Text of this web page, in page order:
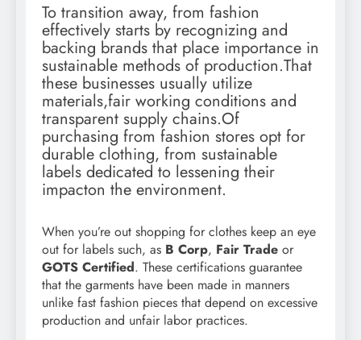
To transition away, from fashion
effectively starts by recognizing and
backing brands that place importance in
sustainable methods of production.That
these businesses usually utilize
materials,fair working conditions and
transparent supply chains.Of
purchasing from fashion stores opt for
durable clothing, from sustainable
labels dedicated to lessening their
impacton the environment.
When you’re out shopping for clothes keep an eye
out for labels such, as B Corp, Fair Trade or
GOTS Certified. These certifications guarantee
that the garments have been made in manners
unlike fast fashion pieces that depend on excessive
production and unfair labor practices.